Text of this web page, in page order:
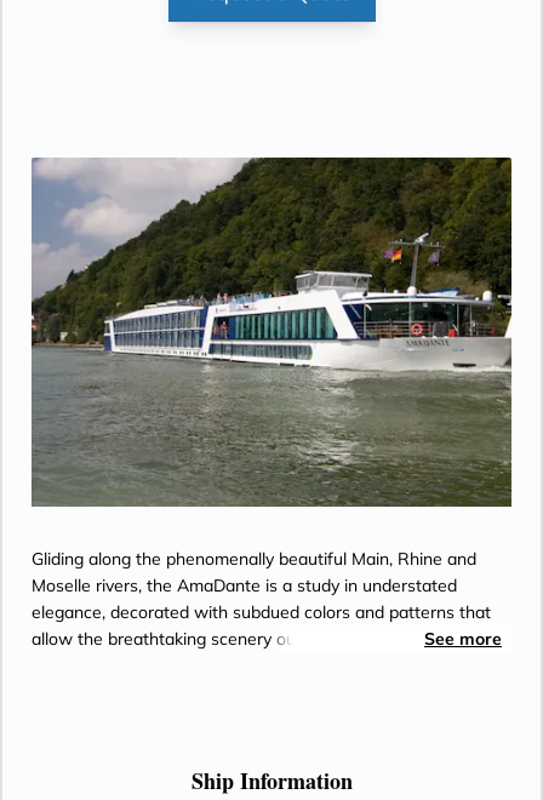
Gliding along the phenomenally beautiful Main, Rhine and
Moselle rivers, the AmaDante is a study in understated
elegance, decorated with subdued colors and patterns that
allow the breathtaking scenery outside to take precedence.
in the sauna or whirlpool, indulging in a massage or haircut,
See more
Ship Information